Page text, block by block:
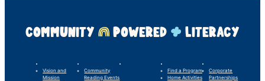
COMMUNITY POWERED LITERACY
Vision and
Mission
Community
Reading Events
Find a Program
Home Activities
Corporate
Partnerships